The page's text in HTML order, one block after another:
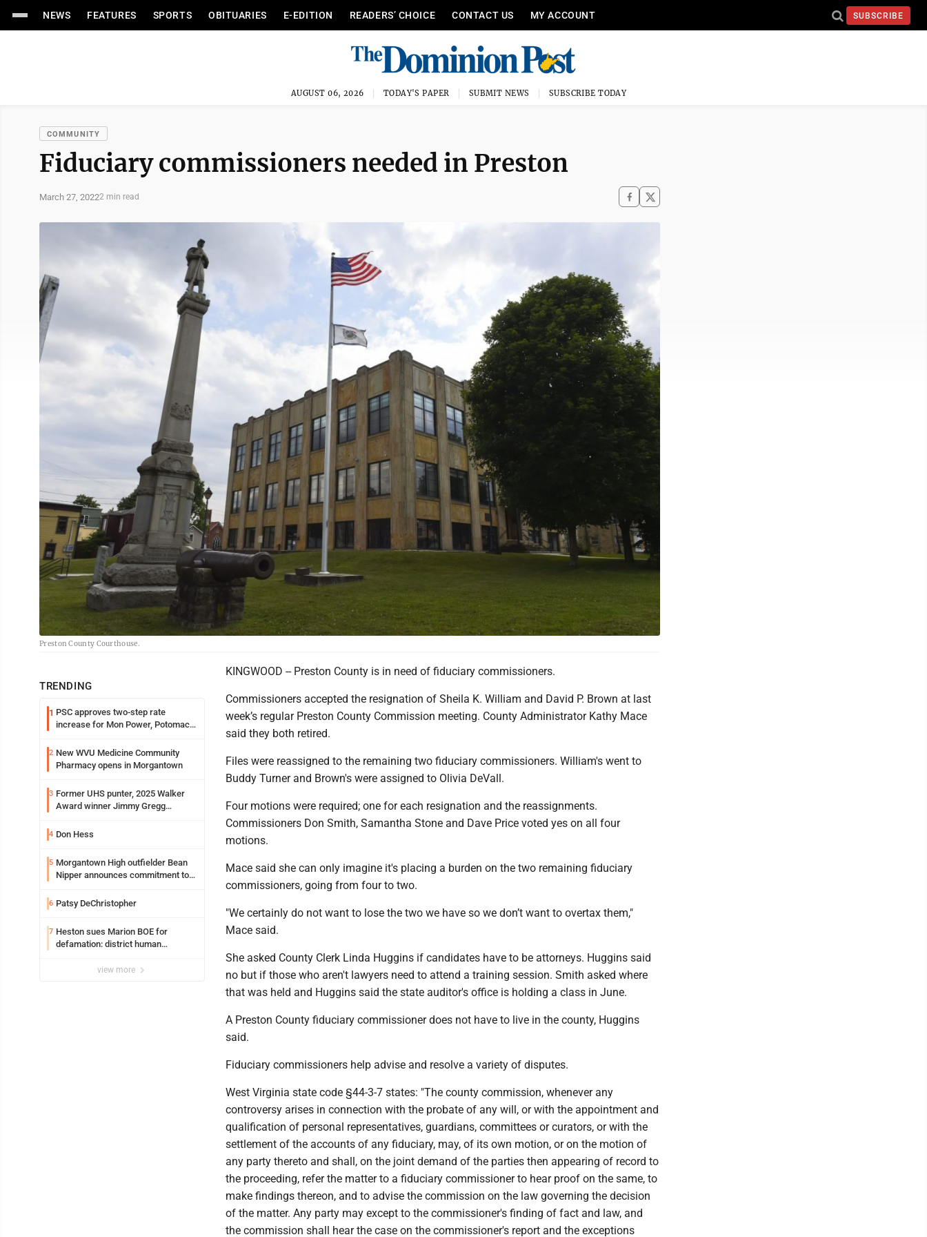
NEWS FEATURES SPORTS OBITUARIES E-EDITION READERS’ CHOICE CONTACT US MY ACCOUNT SUBSCRIBE
AUGUST 06, 2026 TODAY'S PAPER SUBMIT NEWS SUBSCRIBE TODAY
COMMUNITY
Fiduciary commissioners needed in Preston
March 27, 20222 min read
Preston County Courthouse.
TRENDING
1 PSC approves two-step rate
increase for Mon Power, Potomac
2 New WVU Medicine Community
Pharmacy opens in Morgantown
3 Former UHS punter, 2025 Walker
Award winner Jimmy Gregg
Syracuse with high hopes
4 Don Hess
5 Morgantown High outfielder Bean
Nipper announces commitment to
6 Patsy DeChristopher
7 Heston sues Marion BOE for
defamation: district human
view more
KINGWOOD -- Preston County is in need of fiduciary commissioners.
Commissioners accepted the resignation of Sheila K. William and David P. Brown at last
week’s regular Preston County Commission meeting. County Administrator Kathy Mace
said they both retired.
Files were reassigned to the remaining two fiduciary commissioners. William's went to
Buddy Turner and Brown's were assigned to Olivia DeVall.
Four motions were required; one for each resignation and the reassignments.
Commissioners Don Smith, Samantha Stone and Dave Price voted yes on all four
motions.
Mace said she can only imagine it's placing a burden on the two remaining fiduciary
commissioners, going from four to two.
"We certainly do not want to lose the two we have so we don’t want to overtax them,"
Mace said.
She asked County Clerk Linda Huggins if candidates have to be attorneys. Huggins said
no but if those who aren't lawyers need to attend a training session. Smith asked where
that was held and Huggins said the state auditor's office is holding a class in June.
A Preston County fiduciary commissioner does not have to live in the county, Huggins
said.
Fiduciary commissioners help advise and resolve a variety of disputes.
West Virginia state code §44-3-7 states: "The county commission, whenever any
controversy arises in connection with the probate of any will, or with the appointment and
qualification of personal representatives, guardians, committees or curators, or with the
settlement of the accounts of any fiduciary, may, of its own motion, or on the motion of
any party thereto and shall, on the joint demand of the parties then appearing of record to
the proceeding, refer the matter to a fiduciary commissioner to hear proof on the same, to
make findings thereon, and to advise the commission on the law governing the decision
of the matter. Any party may except to the commissioner's finding of fact and law, and
the commission shall hear the case on the commissioner's report and the exceptions